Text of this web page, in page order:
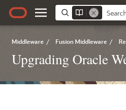
Middleware / Fusion Middleware /
Upgrading Oracle